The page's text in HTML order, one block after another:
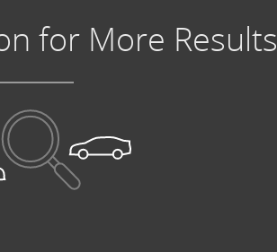
for More Results